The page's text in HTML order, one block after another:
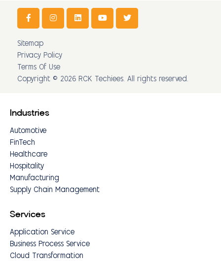
Sitemap
Privacy Policy
Terms Of Use
Copyright © 2026 RCK Techiees. All rights reserved.
Industries
Automotive
FinTech
Healthcare
Hospitality
Manufacturing
Supply Chain Management
Services
Application Service
Business Process Service
Cloud Transformation